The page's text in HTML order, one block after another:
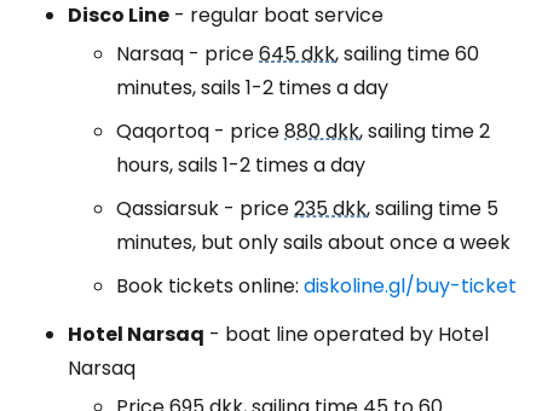
Disco Line - regular boat service
Narsaq - price645 dkk, sailing time 60
minutes, sails 1-2 times a day
Qaqortoq - price880 dkk, sailing time 2
hours, sails 1-2 times a day
Qassiarsuk - price235 dkk, sailing time 5
minutes, but only sails about once a week
Book tickets online: diskoline.gl/buy-ticket
Hotel Narsaq - boat line operated by Hotel
Narsaq